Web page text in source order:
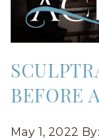
BEFORE
May 1, 2022 By: